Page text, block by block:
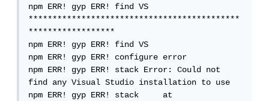
npm ERR! gyp ERR! find VS
********************************************
******************
npm ERR! gyp ERR! find VS
npm ERR! gyp ERR! configure error
npm ERR! gyp ERR! stack Error: Could not
find any Visual Studio installation to use
npm ERR! gyp ERR! stack     at